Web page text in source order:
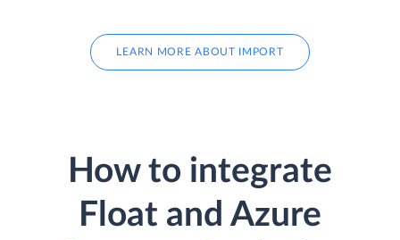
LEARN MORE ABOUT IMPORT
How to integrate
Float and Azure